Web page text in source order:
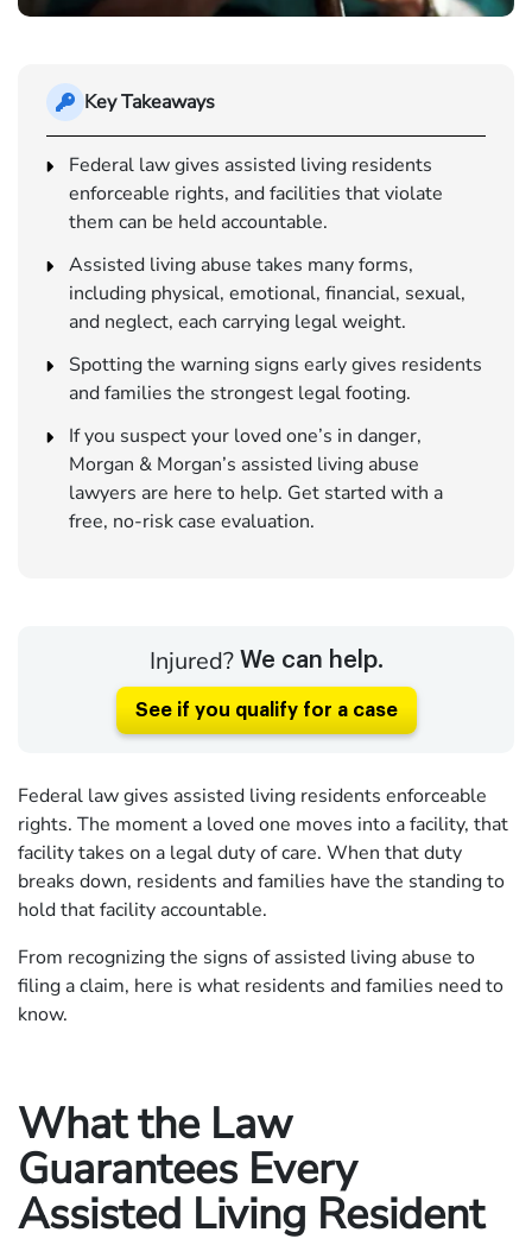
Key Takeaways
Federal law gives assisted living residents
enforceable rights, and facilities that violate
them can be held accountable.
Assisted living abuse takes many forms,
including physical, emotional, financial, sexual,
and neglect, each carrying legal weight.
Spotting the warning signs early gives residents
and families the strongest legal footing.
If you suspect your loved one’s in danger,
Morgan & Morgan’s assisted living abuse
lawyers are here to help. Get started with a
free, no-risk case evaluation.
Injured? We can help.
See if you qualify for a case
Federal law gives assisted living residents enforceable
rights. The moment a loved one moves into a facility, that
facility takes on a legal duty of care. When that duty
breaks down, residents and families have the standing to
hold that facility accountable.
From recognizing the signs of assisted living abuse to
filing a claim, here is what residents and families need to
know.
What the Law
Guarantees Every
Assisted Living Resident